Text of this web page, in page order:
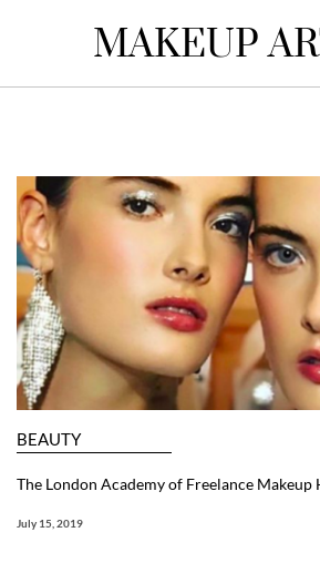
MAKEUP
BEAUTY
The London Academy of Freelance Makeup
July 15, 2019